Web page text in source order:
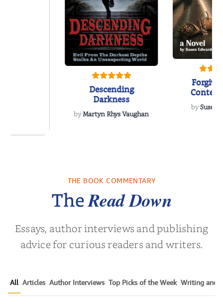
Descending
Darkness
byMartyn Rhys Vaughan
bySusen
THE BOOK COMMENTARY
TheRead Down
Essays, author interviews and publishing
advice for curious readers and writers.
All Articles Author Interviews Top Picks of the Week Writing and